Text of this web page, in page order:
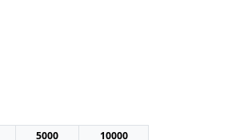
5000
10000